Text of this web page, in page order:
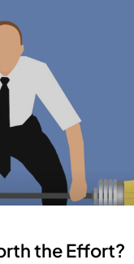
the Effort?